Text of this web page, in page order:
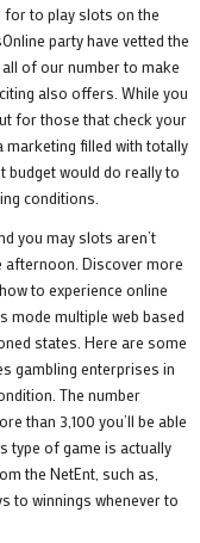
for to play slots on the
party have vetted the
of our number to make
also offers. While you
for those that check your
marketing filled with totally
budget would do really to
conditions.
you may slots aren’t
afternoon. Discover more
to experience online
mode multiple web based
states. Here are some
gambling enterprises in
The number
than 3,100 you’ll be able
type of game is actually
the NetEnt, such as,
to winnings whenever to